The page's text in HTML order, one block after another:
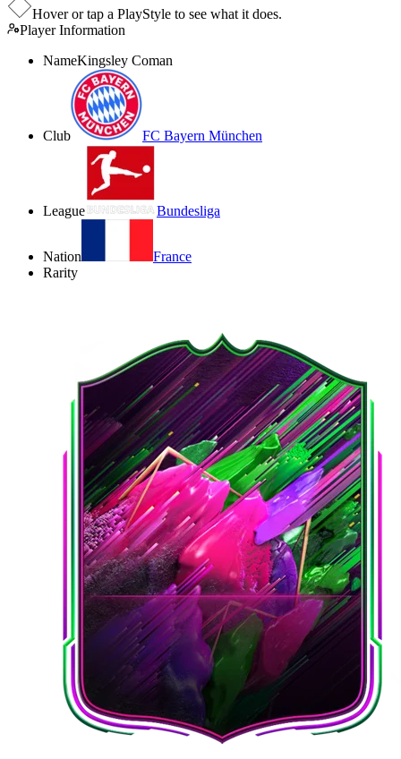
Hover or tap a PlayStyle to see what it does.
Player Information
NameKingsley Coman
Club FC Bayern München
League Bundesliga
Nation
France
Rarity